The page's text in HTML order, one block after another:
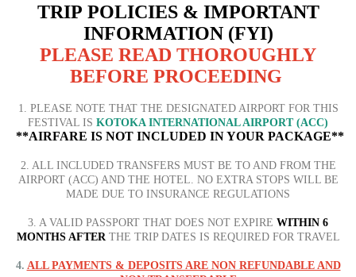
TRIP POLICIES & IMPORTANT
INFORMATION (FYI)
PLEASE READ THOROUGHLY
BEFORE PROCEEDING
1. PLEASE NOTE THAT THE DESIGNATED AIRPORT FOR THIS
FESTIVAL IS KOTOKA INTERNATIONAL AIRPORT (ACC)
**AIRFARE IS NOT INCLUDED IN YOUR PACKAGE**
2. ALL INCLUDED TRANSFERS MUST BE TO AND FROM THE
AIRPORT (ACC) AND THE HOTEL. NO EXTRA STOPS WILL BE
MADE DUE TO INSURANCE REGULATIONS
3. A VALID PASSPORT THAT DOES NOT EXPIRE WITHIN 6
MONTHS AFTER THE TRIP DATES IS REQUIRED FOR TRAVEL
4. ALL PAYMENTS & DEPOSITS ARE NON REFUNDABLE AND